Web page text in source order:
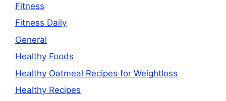
Fitness
Fitness Daily
General
Healthy Foods
Healthy Oatmeal Recipes for Weightloss
Healthy Recipes